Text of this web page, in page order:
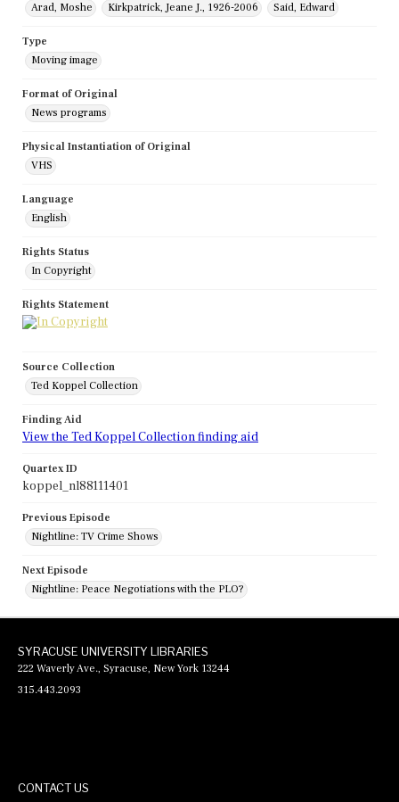
Arad, Moshe
Kirkpatrick, Jeane J., 1926-2006 Said, Edward
Type
Moving image
Format of Original
News programs
Physical Instantiation of Original
VHS
Language
English
Rights Status
In Copyright
Rights Statement
Source Collection
Ted Koppel Collection
Finding Aid
View the Ted Koppel Collection finding aid
Quartex ID
koppel_nl88111401
Previous Episode
Nightline: TV Crime Shows
Next Episode
Nightline: Peace Negotiations with the PLO?
SYRACUSE UNIVERSITY LIBRARIES
222 Waverly Ave., Syracuse, New York 13244
315.443.2093
CONTACT US